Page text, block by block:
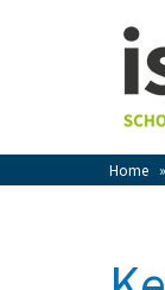
Home »
View Favourites